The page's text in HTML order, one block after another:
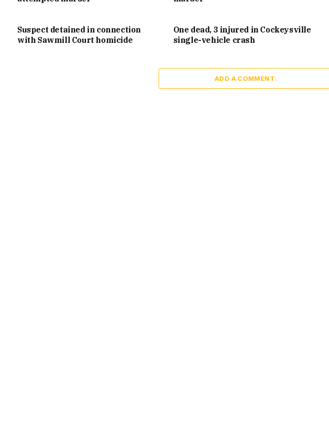
Suspect detained in connection
with Sawmill Court homicide
One dead, 3 injured in Cockeysville
single-vehicle crash
ADD A COMMENT